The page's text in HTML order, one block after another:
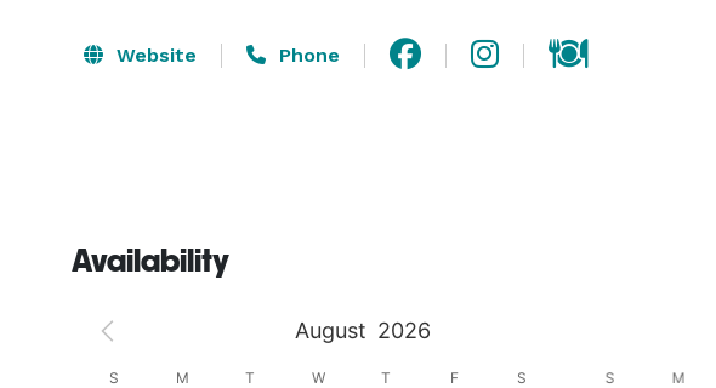
Website Phone
Availability
August 2026
S M T W T F S S M